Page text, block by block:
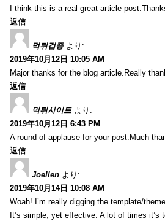
I think this is a real great article
返信
먹튀검증 より:
2019年10月12日 10:05 AM
Major thanks for the blog article.Really
返信
먹튀사이트 より:
2019年10月12日 6:43 PM
A round of applause for your post.Much
返信
Joellen より:
2019年10月14日 10:08 AM
Woah! I’m really digging the template/
It’s simple, yet effective. A lot of times it’s